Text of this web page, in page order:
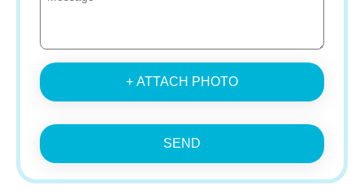
+ ATTACH PHOTO
SEND